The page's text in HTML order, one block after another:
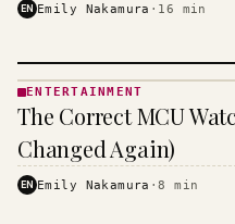
EN Emily Nakamura · 16 min
· KINJA
ENTERTAINMENT
The Correct MCU
Changed Again)
EN Emily Nakamura ·8 min